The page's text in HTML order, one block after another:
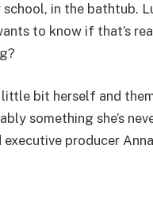
in the bathtub.
to know if that’s
little bit herself and
something she’s
producer